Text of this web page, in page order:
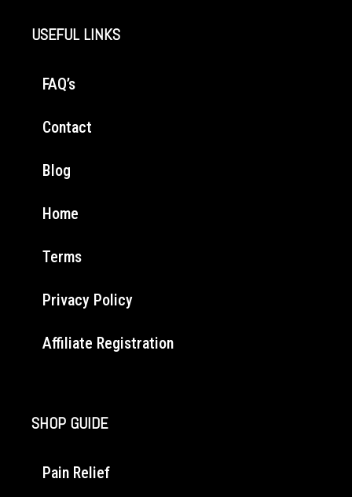
USEFUL LINKS
FAQ’s
Contact
Blog
Home
Terms
Privacy Policy
Affiliate Registration
SHOP GUIDE
Pain Relief